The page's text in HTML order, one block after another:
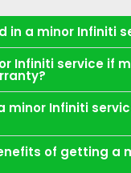
in a minor Infiniti
Infiniti service if
minor Infiniti
of getting a